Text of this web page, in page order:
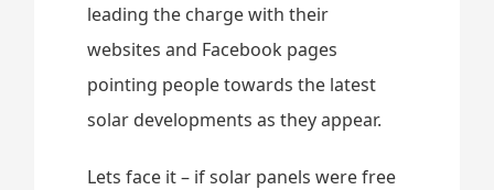
leading the charge with their
websites and Facebook pages
pointing people towards the latest
solar developments as they appear.
Lets face it – if solar panels were free